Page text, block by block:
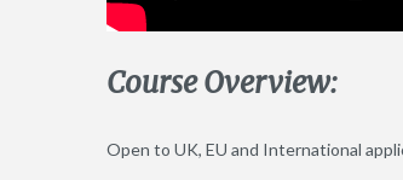
Course Overview:
Open to UK, EU and International